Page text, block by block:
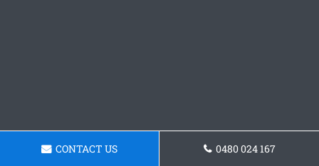
CONTACT US 0480 024 167